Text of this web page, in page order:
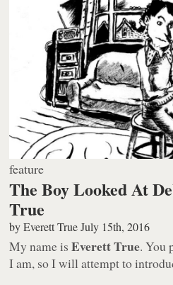
feature
The Boy Looked At
True
byEverett True July 15th, 2016
My name isEverett True. You
I am, so I will attempt to